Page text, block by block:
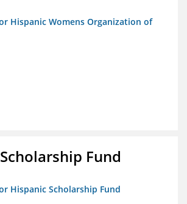
Hispanic Womens Organization of
Fund
Hispanic Scholarship Fund